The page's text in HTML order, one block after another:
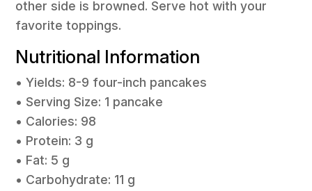
other side is browned. Serve hot with your
favorite toppings.
Nutritional Information
• Yields: 8-9 four-inch pancakes
• Serving Size: 1 pancake
• Calories: 98
• Protein: 3 g
• Fat: 5 g
• Carbohydrate: 11 g